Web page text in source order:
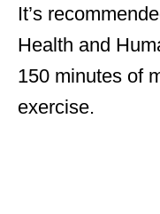
It’s
Health and
150 minutes of
exercise.